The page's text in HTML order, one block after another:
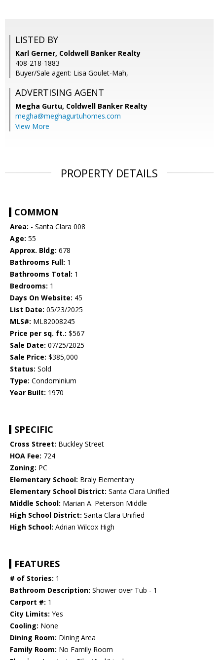
LISTED BY
Karl Gerner, Coldwell Banker Realty
408-218-1883
Buyer/Sale agent: Lisa Goulet-Mah,
ADVERTISING AGENT
Megha Gurtu, Coldwell Banker Realty
megha@meghagurtuhomes.com
View More
PROPERTY DETAILS
COMMON
Area: - Santa Clara 008
Age: 55
Approx. Bldg: 678
Bathrooms Full: 1
Bathrooms Total: 1
Bedrooms: 1
Days On Website: 45
List Date: 05/23/2025
MLS#: ML82008245
Price per sq. ft.: $567
Sale Date: 07/25/2025
Sale Price: $385,000
Status: Sold
Type: Condominium
Year Built: 1970
SPECIFIC
Cross Street: Buckley Street
HOA Fee: 724
Zoning: PC
Elementary School: Braly Elementary
Elementary School District: Santa Clara Unified
Middle School: Marian A. Peterson Middle
High School District: Santa Clara Unified
High School: Adrian Wilcox High
FEATURES
# of Stories: 1
Bathroom Description: Shower over Tub - 1
Carport #: 1
City Limits: Yes
Cooling: None
Dining Room: Dining Area
Family Room: No Family Room